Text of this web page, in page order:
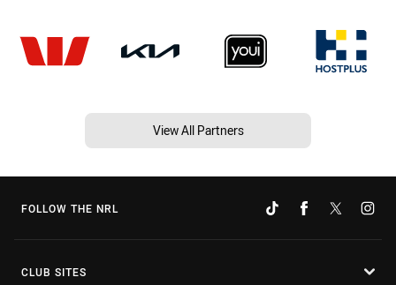
View All Partners
FOLLOW THE NRL
CLUB SITES